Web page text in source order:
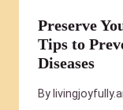
Preserve
Tips to
Diseases
By